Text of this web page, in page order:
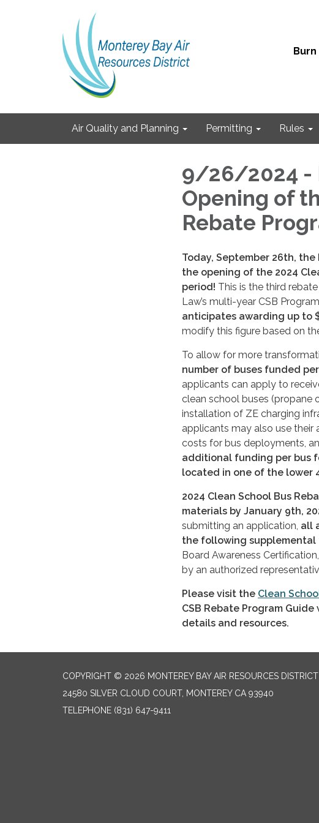
Burn
Air Quality and Planning Permitting Rules
9/26/2024 -
Opening of
Rebate
Today, September 26th, the
the opening of the 2024
period! This is the third
Law’s multi-year CSB
anticipates awarding up to
modify this figure based on
To allow for more
number of buses funded
applicants can apply to
clean school buses (propane
installation of ZE charging
applicants may also use
costs for bus deployments,
additional funding per bus
located in one of the lower
2024 Clean School Bus
materials by January 9th,
submitting an application, all
the following supplemental
Board Awareness
by an authorized
Please visit the Clean
CSB Rebate Program
details and resources.
COPYRIGHT © 2026 MONTEREY BAY AIR RESOURCES DISTRICT
24580 SILVER CLOUD COURT, MONTEREY CA 93940
TELEPHONE (831) 647-9411